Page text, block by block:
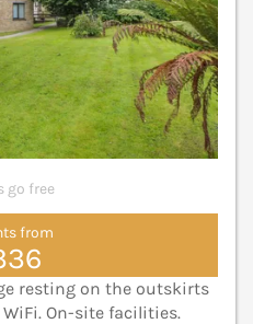
go free
from
resting on the outskirts
On-site facilities.